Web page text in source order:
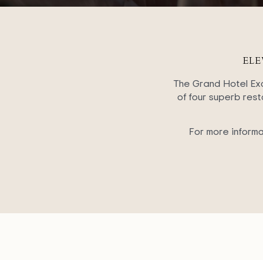
The Grand Hotel
of four superb
For more